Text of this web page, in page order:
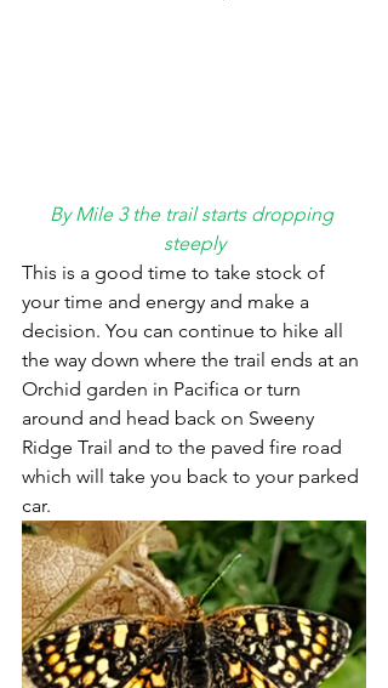
By Mile 3 the trail starts dropping
steeply
This is a good time to take stock of
your time and energy and make a
decision. You can continue to hike all
the way down where the trail ends at an
Orchid garden in Pacifica or turn
around and head back on Sweeny
Ridge Trail and to the paved fire road
which will take you back to your parked
car.